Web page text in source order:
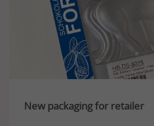
New packaging for retailer